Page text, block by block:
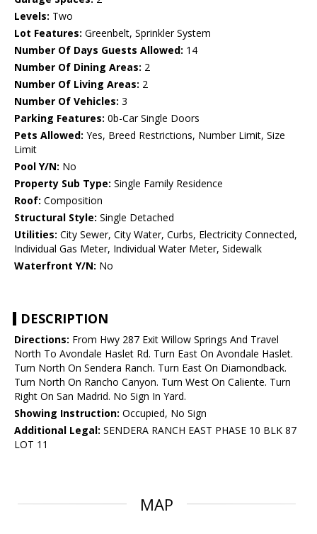
Levels: Two
Lot Features: Greenbelt, Sprinkler System
Number Of Days Guests Allowed: 14
Number Of Dining Areas: 2
Number Of Living Areas: 2
Number Of Vehicles: 3
Parking Features: 0b-Car Single Doors
Pets Allowed: Yes, Breed Restrictions, Number Limit, Size
Limit
Pool Y/N: No
Property Sub Type: Single Family Residence
Roof: Composition
Structural Style: Single Detached
Utilities: City Sewer, City Water, Curbs, Electricity Connected,
Individual Gas Meter, Individual Water Meter, Sidewalk
Waterfront Y/N: No
DESCRIPTION
Directions: From Hwy 287 Exit Willow Springs And Travel
North To Avondale Haslet Rd. Turn East On Avondale Haslet.
Turn North On Sendera Ranch. Turn East On Diamondback.
Turn North On Rancho Canyon. Turn West On Caliente. Turn
Right On San Madrid. No Sign In Yard.
Showing Instruction: Occupied, No Sign
Additional Legal: SENDERA RANCH EAST PHASE 10 BLK 87
LOT 11
MAP